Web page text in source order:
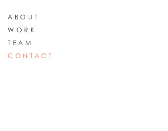
ABOUT
WORK
TEAM
CONTACT